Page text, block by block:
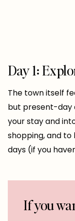
Day 1:
The town itself
but present-day
your stay and
shopping, and
days (if you
If you